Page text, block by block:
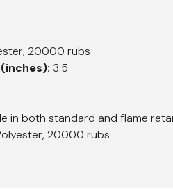
20000 rubs
3.5
in both standard and flame
20000 rubs